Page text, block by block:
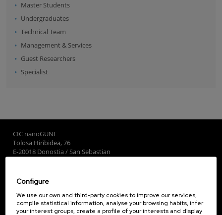
Master Students
Undergraduates
Technical Team
Management & Services
Guest Researchers
Specialist
CIC nanoGUNE
Tolosa Hiribidea, 76
E-20018 Donostia / San Sebastian
Subscribe to our Newsletter
nanoGUNE
Configure
We use our own and third-party cookies to improve our services,
compile statistical information, analyse your browsing habits, infer
your interest groups, create a profile of your interests and display